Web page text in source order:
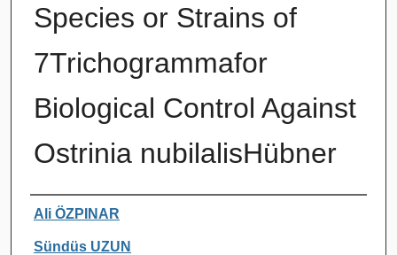
Species or Strains of
7Trichogrammafor
Biological Control Against
Ostrinia nubilalisHübner
Authors
Ali ÖZPINAR
Sündüs UZUN